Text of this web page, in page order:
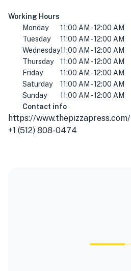
Working Hours
Monday
11:00 AM - 12:00 AM
Tuesday
11:00 AM - 12:00 AM
Wednesday11:00 AM - 12:00 AM
Thursday
11:00 AM - 12:00 AM
Friday
11:00 AM - 12:00 AM
Saturday
11:00 AM - 12:00 AM
Sunday
11:00 AM - 12:00 AM
Contact info
https://www.thepizzapress.com/
+1 (512) 808-0474